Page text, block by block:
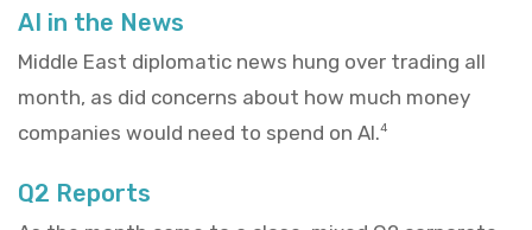
AI in the News
Middle East diplomatic news hung over trading all
month, as did concerns about how much money
companies would need to spend on AI.4
Q2 Reports